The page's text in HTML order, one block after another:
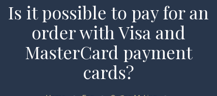
My account
Enquiry
Is it possible to pay for an
order with Visa and
MasterCard payment
cards?